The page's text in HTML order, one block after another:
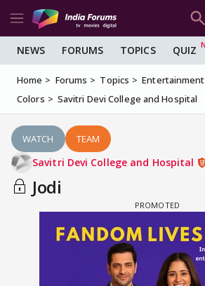
NEWS FORUMS TOPICS QUIZ
Home Forums Topics Entertainment
Colors
Savitri Devi College and Hospital
WATCH TEAM
Savitri Devi College and Hospital
Jodi